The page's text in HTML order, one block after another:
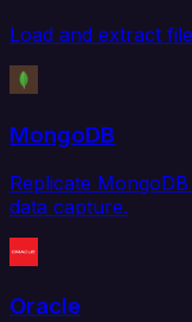
Load and extract
MongoDB
Replicate
data capture.
Oracle